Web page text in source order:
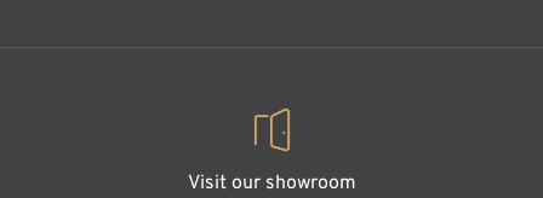
Visit our showroom